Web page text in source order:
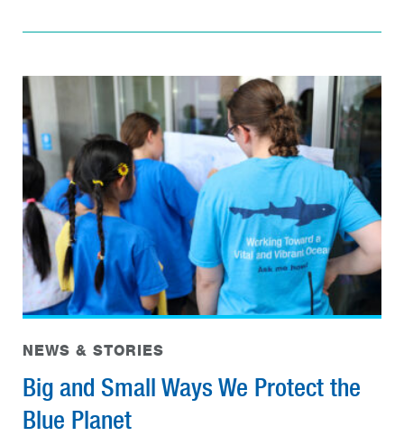
NEWS & STORIES
Big and Small Ways We Protect the
Blue Planet